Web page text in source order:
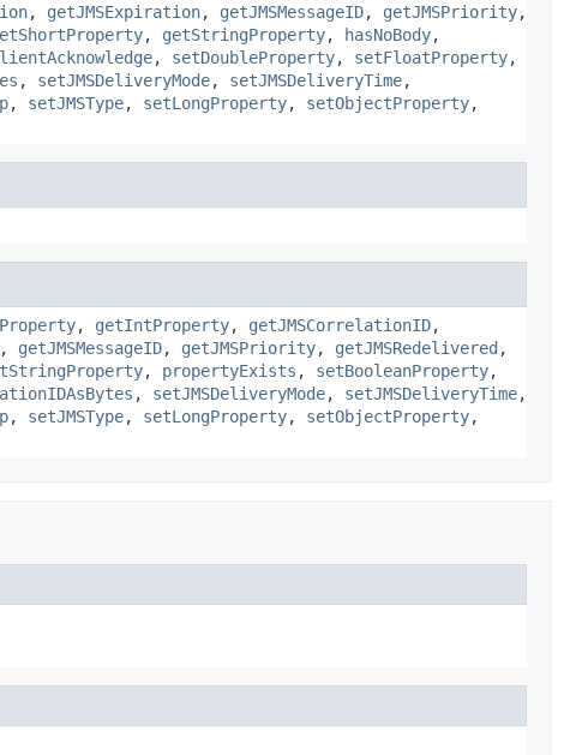
, getJMSExpiration, getJMSMessageID, getJMSPriority,
, getStringProperty, hasNoBody,
, setDoubleProperty, setFloatProperty,
, setJMSDeliveryMode, setJMSDeliveryTime,
, setJMSType, setLongProperty, setObjectProperty,
, getIntProperty, getJMSCorrelationID,
, getJMSMessageID, getJMSPriority, getJMSRedelivered ,
, propertyExists , setBooleanProperty,
, setJMSDeliveryMode, setJMSDeliveryTime,
, setJMSType, setLongProperty, setObjectProperty,